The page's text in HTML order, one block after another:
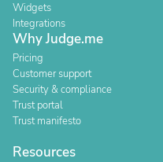
Widgets
Integrations
Why Judge.me
Pricing
Customer support
Security & compliance
Trust portal
Trust manifesto
Resources